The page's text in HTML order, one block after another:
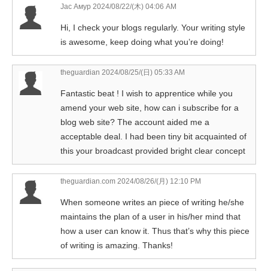
Jac Амур 2024/08/22/(木) 04:06 AM
Hi, I check your blogs regularly. Your writing style
is awesome, keep doing what you’re doing!
theguardian 2024/08/25/(日) 05:33 AM
Fantastic beat ! I wish to apprentice while you
amend your web site, how can i subscribe for a
blog web site? The account aided me a
acceptable deal. I had been tiny bit acquainted of
this your broadcast provided bright clear concept
theguardian.com 2024/08/26/(月) 12:10 PM
When someone writes an piece of writing he/she
maintains the plan of a user in his/her mind that
how a user can know it. Thus that’s why this piece
of writing is amazing. Thanks!